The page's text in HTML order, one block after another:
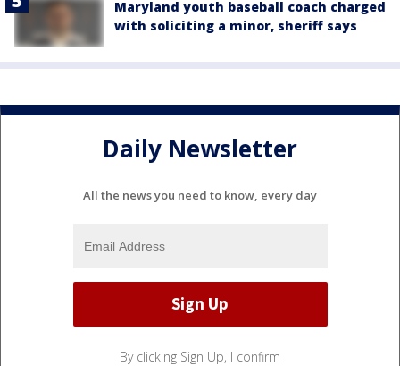
Maryland youth baseball coach charged
with soliciting a minor, sheriff says
Daily Newsletter
All the news you need to know, every day
By clicking Sign Up, I confirm